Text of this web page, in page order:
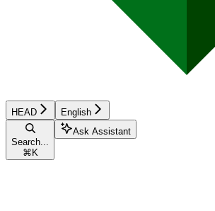
HEAD English
Search...
⌘ K
Ask Assistant